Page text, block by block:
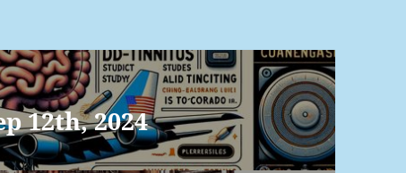
12th, 2024